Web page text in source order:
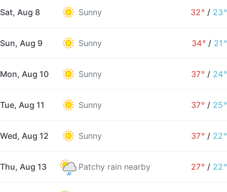
Sat, Aug 8 Sunny 32° / 23°
Sun, Aug 9 Sunny 34° / 21°
Mon, Aug 10 Sunny 37° / 24°
Tue, Aug 11 Sunny 37° / 25°
Wed, Aug 12 Sunny 37° / 22°
Thu, Aug 13 Patchy rain nearby 27° / 22°